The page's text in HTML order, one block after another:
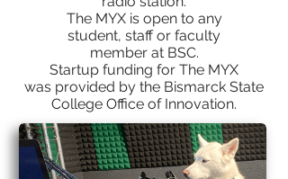
The MYX is open to any
student, staff or faculty
member at BSC.
Startup funding for The MYX
was provided by the Bismarck State
College Office of Innovation.​